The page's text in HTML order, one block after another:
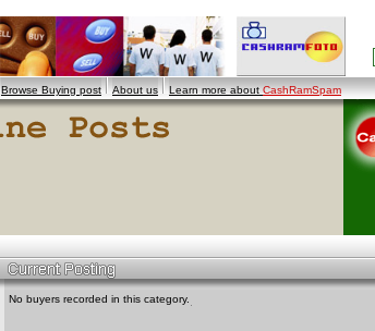
Browse Buying post About us Learn more aboutCashRamSpam
No buyers recorded in this category.